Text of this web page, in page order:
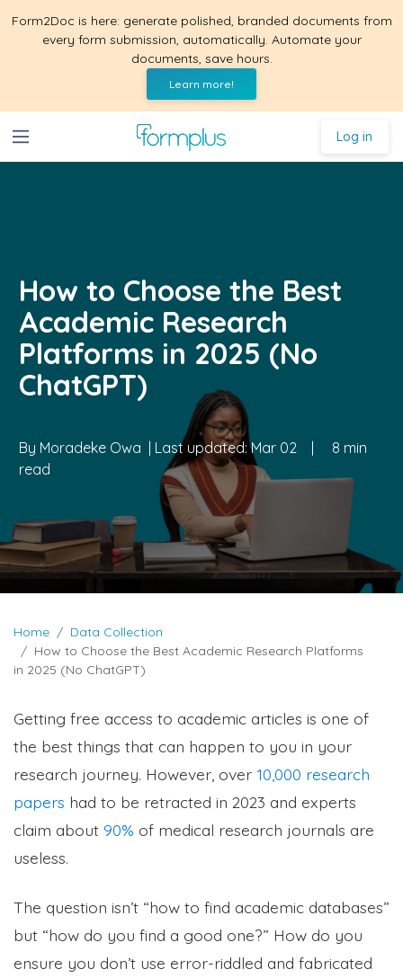
Form2Doc is here: generate polished, branded documents from
every form submission, automatically. Automate your
documents, save hours.
Learn more!
Log in
How to Choose the Best
Academic Research
Platforms in 2025 (No
ChatGPT)
By Moradeke Owa | Last updated:Mar 02 |
8 min
read
Home
Data Collection
How to Choose the Best Academic Research Platforms
in 2025 (No ChatGPT)
Getting free access to academic articles is one of
the best things that can happen to you in your
research journey. However, over 10,000 research
papers had to be retracted in 2023 and experts
claim about 90% of medical research journals are
useless.
The question isn’t “how to find academic databases”
but “how do you find a good one?” How do you
ensure you don’t use error-riddled and fabricated